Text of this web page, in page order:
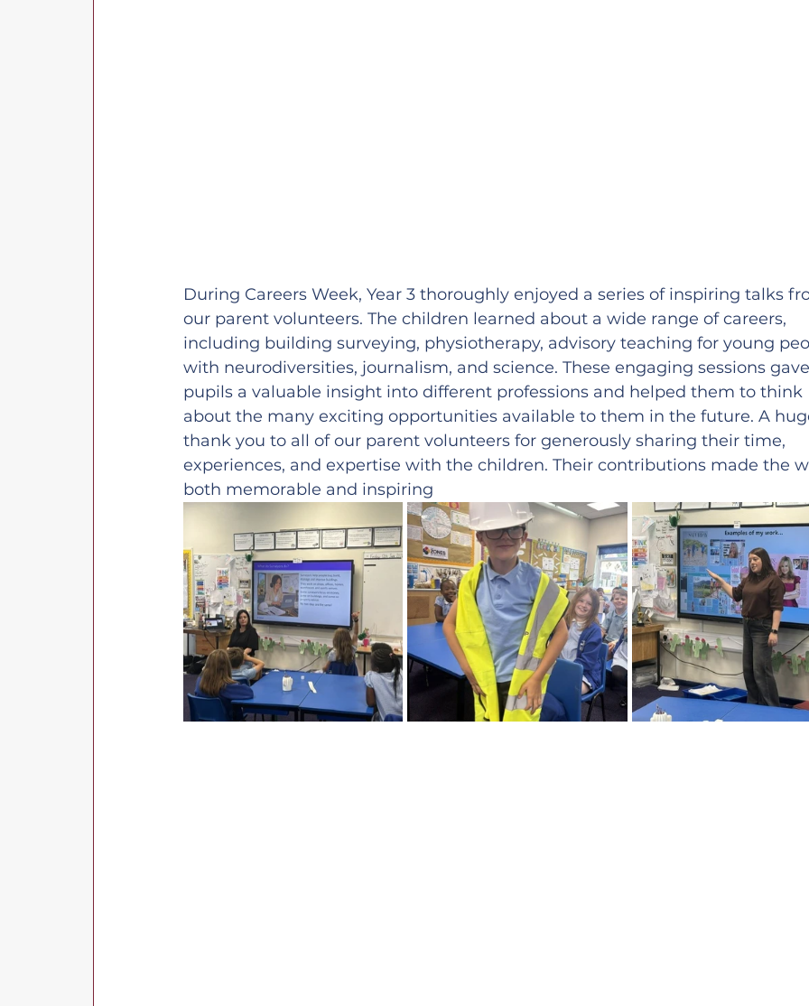
During Careers Week, Year 3 thoroughly enjoyed a series of inspiring talks
our parent volunteers. The children learned about a wide range of careers,
including building surveying, physiotherapy, advisory teaching for young
with neurodiversities, journalism, and science. These engaging sessions
pupils a valuable insight into different professions and helped them to think
about the many exciting opportunities available to them in the future. A
thank you to all of our parent volunteers for generously sharing their time,
experiences, and expertise with the children. Their contributions made the
both memorable and inspiring